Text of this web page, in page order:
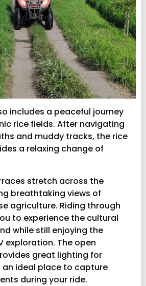
includes a peaceful journey
rice fields. After navigating
and muddy tracks, the rice
a relaxing change of
stretch across the
breathtaking views of
agriculture. Riding through
to experience the cultural
while still enjoying the
exploration. The open
great lighting for
ideal place to capture
during your ride.